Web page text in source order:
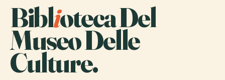
Biblioteca Del
Museo Delle
Culture.